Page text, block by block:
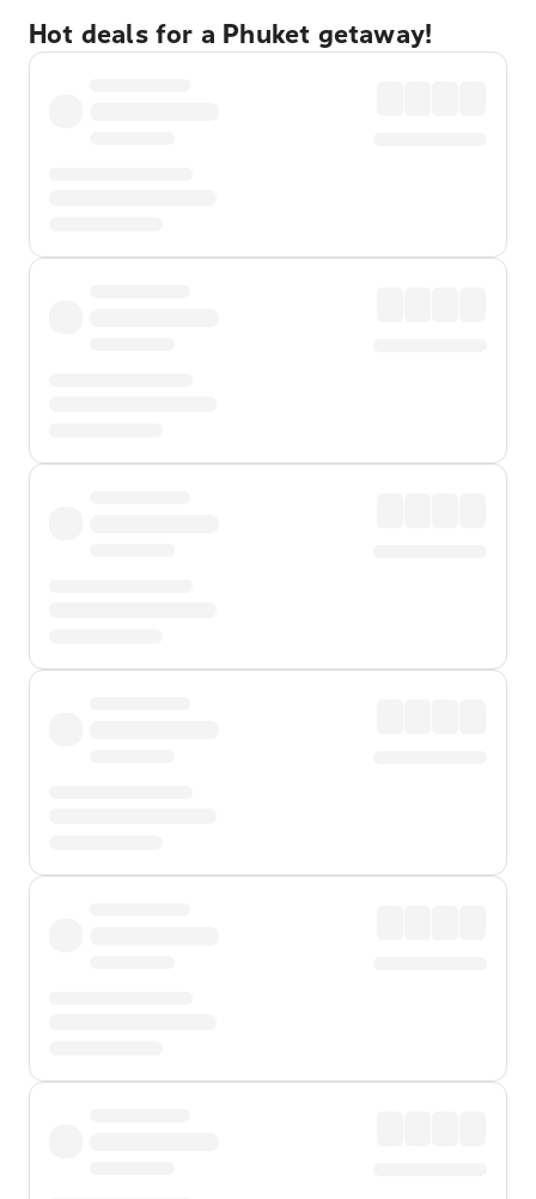
Hot deals for a Phuket getaway!